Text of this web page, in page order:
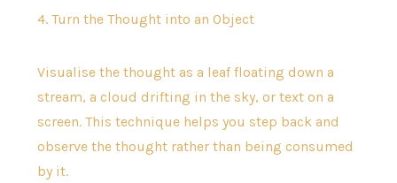
4. Turn the Thought into an Object
Visualise the thought as a leaf floating down a
stream, a cloud drifting in the sky, or text on a
screen. This technique helps you step back and
observe the thought rather than being consumed
by it.